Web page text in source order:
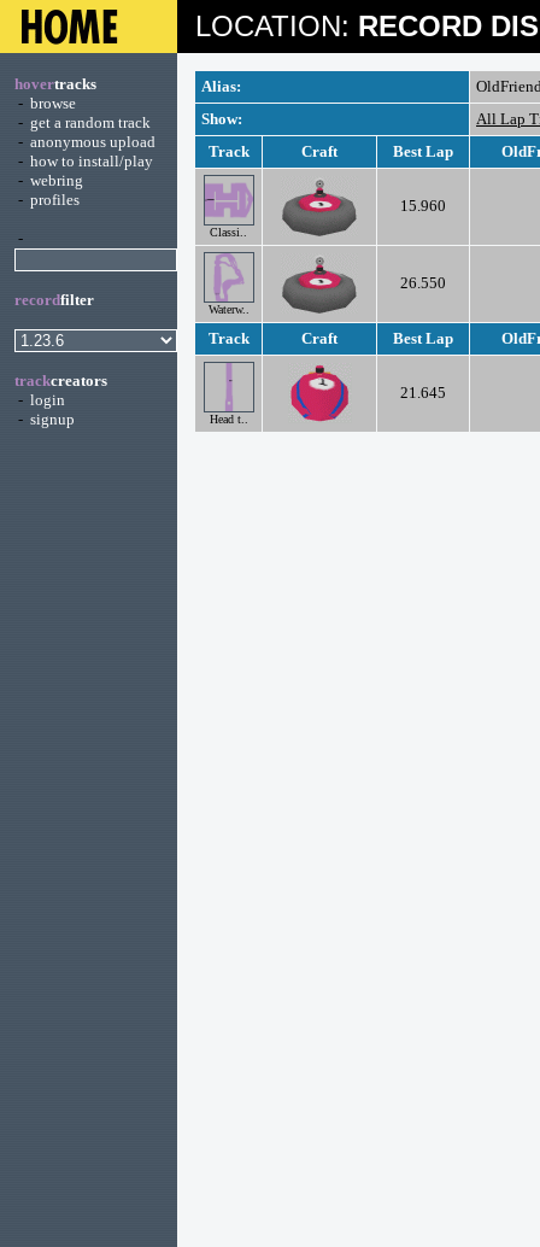
LOCATION: RECORD
hovertracks
- browse
- get a random track
- anonymous upload
- how to install/play
- webring
- profiles
-
recordfilter
trackcreators
- login
- signup
Alias:
Show:
All Lap
Track
Craft Best Lap
Classi..
15.960
Waterw..
26.550
Track Craft Best Lap
Head t..
21.645